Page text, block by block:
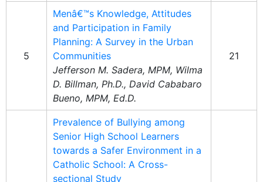
5
Menâ€™s Knowledge, Attitudes
and Participation in Family
Planning: A Survey in the Urban
Communities
Jefferson M. Sadera, MPM, Wilma
D. Billman, Ph.D., David Cababaro
Bueno, MPM, Ed.D.
21
Prevalence of Bullying among
Senior High School Learners
towards a Safer Environment in a
Catholic School: A Cross-
sectional Study